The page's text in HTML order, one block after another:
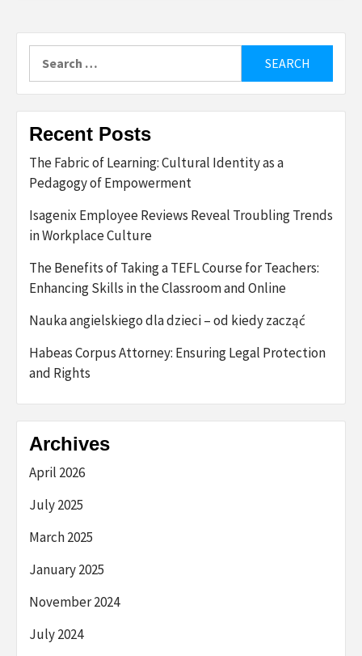
for:
Recent Posts
The Fabric of Learning: Cultural Identity as a
Pedagogy of Empowerment
Isagenix Employee Reviews Reveal Troubling Trends
in Workplace Culture
The Benefits of Taking a TEFL Course for Teachers:
Enhancing Skills in the Classroom and Online
Nauka angielskiego dla dzieci – od kiedy zacząć
Habeas Corpus Attorney: Ensuring Legal Protection
and Rights
Archives
April 2026
July 2025
March 2025
January 2025
November 2024
July 2024